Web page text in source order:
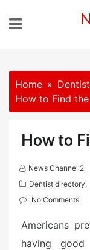
Home
How to Find
How to
News Channel 2
Dentist directory,
No Comments
Americans
having